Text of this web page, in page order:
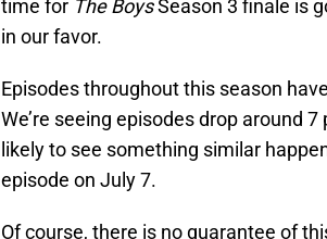
time for The BoysSeason 3 finale is
in our favor.
Episodes throughout this season
We’re seeing episodes drop around
likely to see something similar
episode on July 7.
Of course, there is no guarantee of